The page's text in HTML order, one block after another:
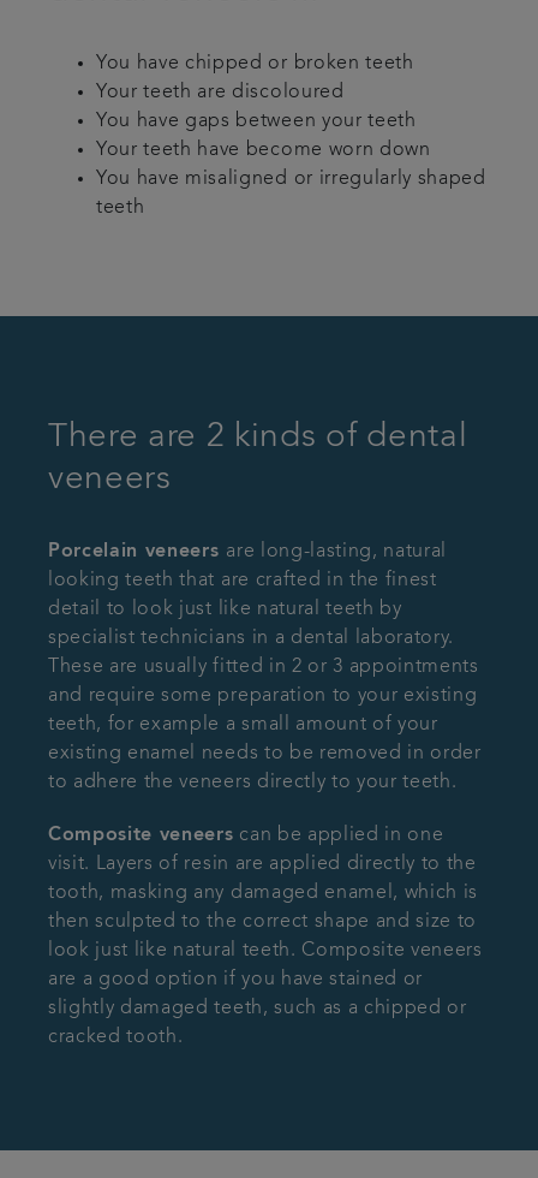
You have chipped or broken teeth
Your teeth are discoloured
You have gaps between your teeth
Your teeth have become worn down
You have misaligned or irregularly shaped
teeth
There are 2 kinds of dental
veneers
Porcelain veneers are long-lasting, natural
looking teeth that are crafted in the finest
detail to look just like natural teeth by
specialist technicians in a dental laboratory.
These are usually fitted in 2 or 3 appointments
and require some preparation to your existing
teeth, for example a small amount of your
existing enamel needs to be removed in order
to adhere the veneers directly to your teeth.
Composite veneers can be applied in one
visit. Layers of resin are applied directly to the
tooth, masking any damaged enamel, which is
then sculpted to the correct shape and size to
look just like natural teeth. Composite veneers
are a good option if you have stained or
slightly damaged teeth, such as a chipped or
cracked tooth.